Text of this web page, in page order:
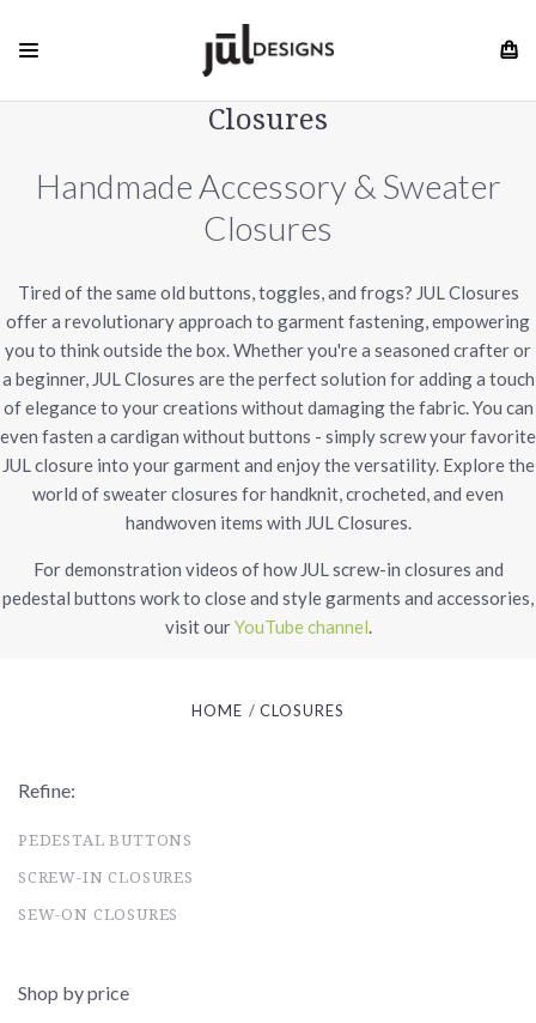
Closures
Handmade Accessory & Sweater
Closures
Tired of the same old buttons, toggles, and frogs? JUL Closures
offer a revolutionary approach to garment fastening, empowering
you to think outside the box. Whether you're a seasoned crafter or
a beginner, JUL Closures are the perfect solution for adding a touch
of elegance to your creations without damaging the fabric. You can
even fasten a cardigan without buttons - simply screw your favorite
JUL closure into your garment and enjoy the versatility. Explore the
world of sweater closures for handknit, crocheted, and even
handwoven items with JUL Closures.
For demonstration videos of how JUL screw-in closures and
pedestal buttons work to close and style garments and accessories,
visit ourYouTube channel
HOME CLOSURES
Refine:
PEDESTAL BUTTONS
SCREW-IN CLOSURES
SEW-ON CLOSURES
Shop by price